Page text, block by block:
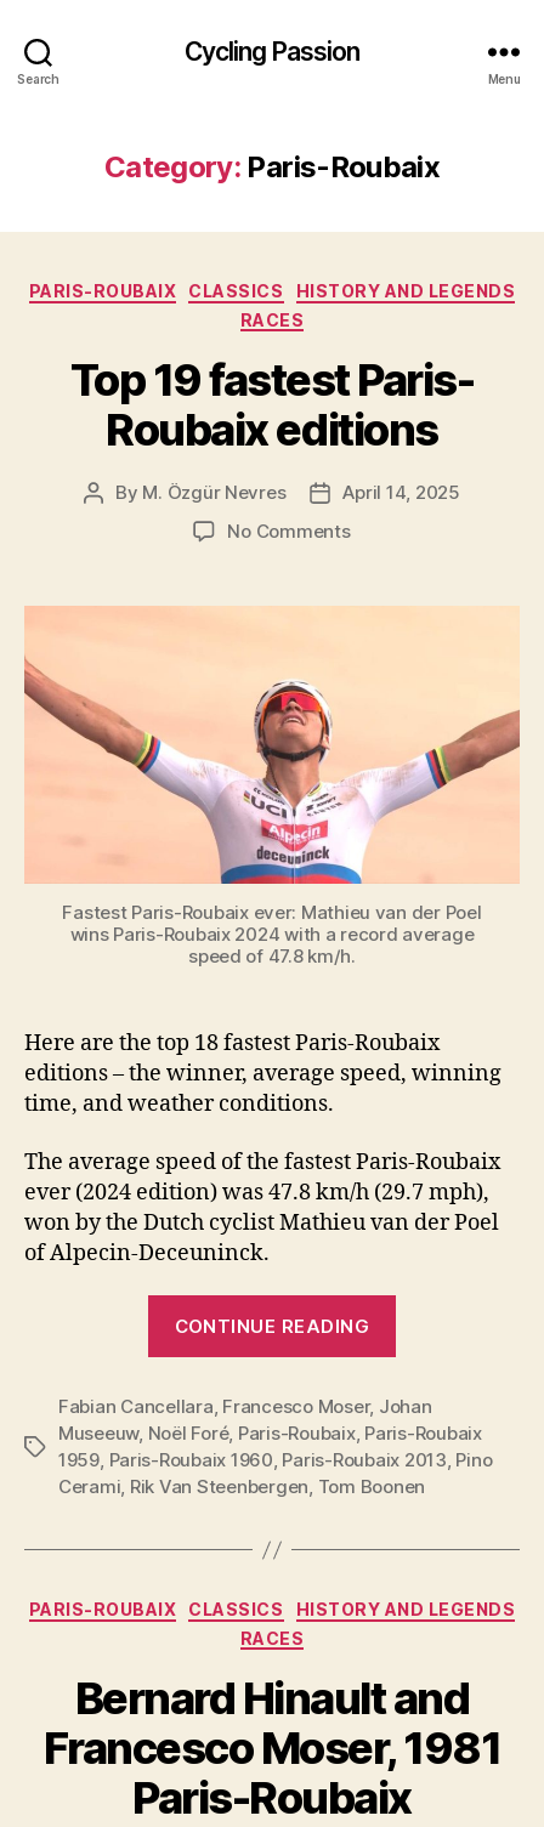
Search
Cycling Passion
Menu
Category: Paris-Roubaix
Categories
PARIS-ROUBAIX CLASSICS
HISTORY AND LEGENDS
RACES
Top 19 fastest Paris-
Roubaix editions
Post
By M. Özgür Nevres
Post
date
April 14, 2025
No Commentson
fastest
Fastest Paris-Roubaix ever: Mathieu van der Poel
wins Paris-Roubaix 2024 with a record average
speed of 47.8 km/h.
Here are the top 18 fastest Paris-Roubaix
editions – the winner, average speed, winning
time, and weather conditions.
The average speed of the fastest Paris-Roubaix
ever (2024 edition) was 47.8 km/h (29.7 mph),
won by the Dutch cyclist Mathieu van der Poel
of Alpecin-Deceuninck.
CONTINUE READING
Paris-
Roubaix
editions”
Tags
Fabian Cancellara, Francesco Moser, Johan
Museeuw, Noël Foré, Paris-Roubaix, Paris-Roubaix
1959, Paris-Roubaix 1960, Paris-Roubaix 2013, Pino
Cerami, Rik Van Steenbergen, Tom Boonen
Categories
PARIS-ROUBAIX CLASSICS
HISTORY AND LEGENDS
RACES
Bernard Hinault and
Francesco Moser, 1981
Paris-Roubaix